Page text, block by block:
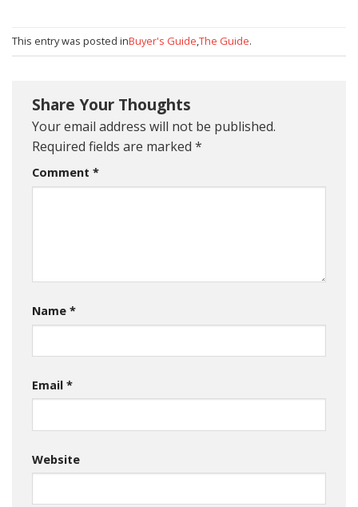
This entry was posted inBuyer's Guide,The Guide.
Share Your Thoughts
Your email address will not be published.
Required fields are marked *
Comment *
Name *
Email *
Website